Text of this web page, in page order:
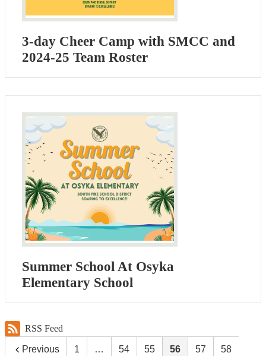
3-day Cheer Camp with SMCC and
2024-25 Team Roster
Summer School At Osyka
Elementary School
RSS Feed
Previous 1 … 54 55 56 57 58